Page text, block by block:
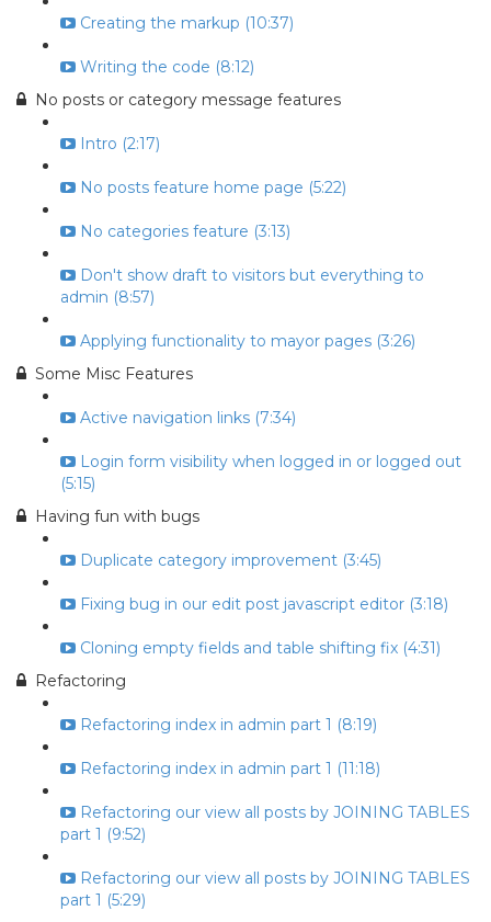
Creating the markup (10:37)
Writing the code (8:12)
No posts or category message features
Intro (2:17)
No posts feature home page (5:22)
No categories feature (3:13)
Don't show draft to visitors but everything to
admin (8:57)
Applying functionality to mayor pages (3:26)
Some Misc Features
Active navigation links (7:34)
Login form visibility when logged in or logged out
(5:15)
Having fun with bugs
Duplicate category improvement (3:45)
Fixing bug in our edit post javascript editor (3:18)
Cloning empty fields and table shifting fix (4:31)
Refactoring
Refactoring index in admin part 1 (8:19)
Refactoring index in admin part 1 (11:18)
Refactoring our view all posts by JOINING TABLES
part 1 (9:52)
Refactoring our view all posts by JOINING TABLES
part 1 (5:29)